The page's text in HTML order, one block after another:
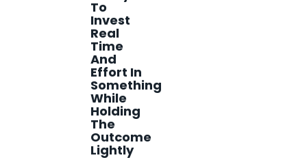
To
Invest
Real
Time
And
Effort In
Something
While
Holding
The
Outcome
Lightly